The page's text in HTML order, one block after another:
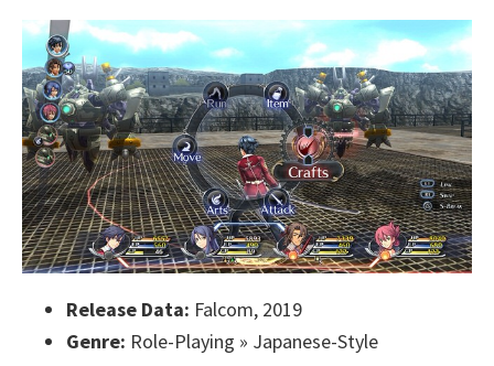
Release Data: Falcom, 2019
Genre: Role-Playing » Japanese-Style